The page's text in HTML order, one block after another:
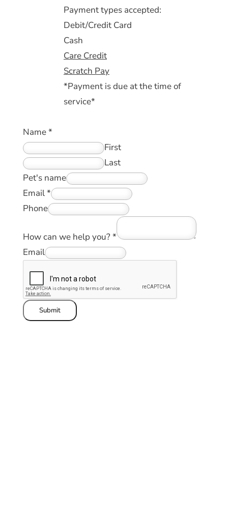
Payment types accepted:
Debit/Credit Card
Cash
Care Credit
Scratch Pay
*Payment is due at the time of
service*
Name*
First
Last
Pet's name
Email*
Phone
How can we help you? *
Email
Submit